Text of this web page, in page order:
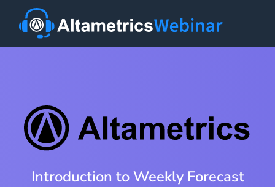
Introduction to Weekly Forecast